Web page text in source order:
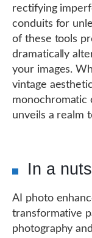
rectifying
conduits for
of these tools
dramatically
your images.
vintage
monochromatic
unveils a realm
In a
AI photo
transformative
photography